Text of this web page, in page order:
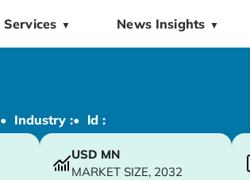
Services ▼ News Insights ▼
• Industry :• ld :
USD MN
MARKET SIZE, 2032